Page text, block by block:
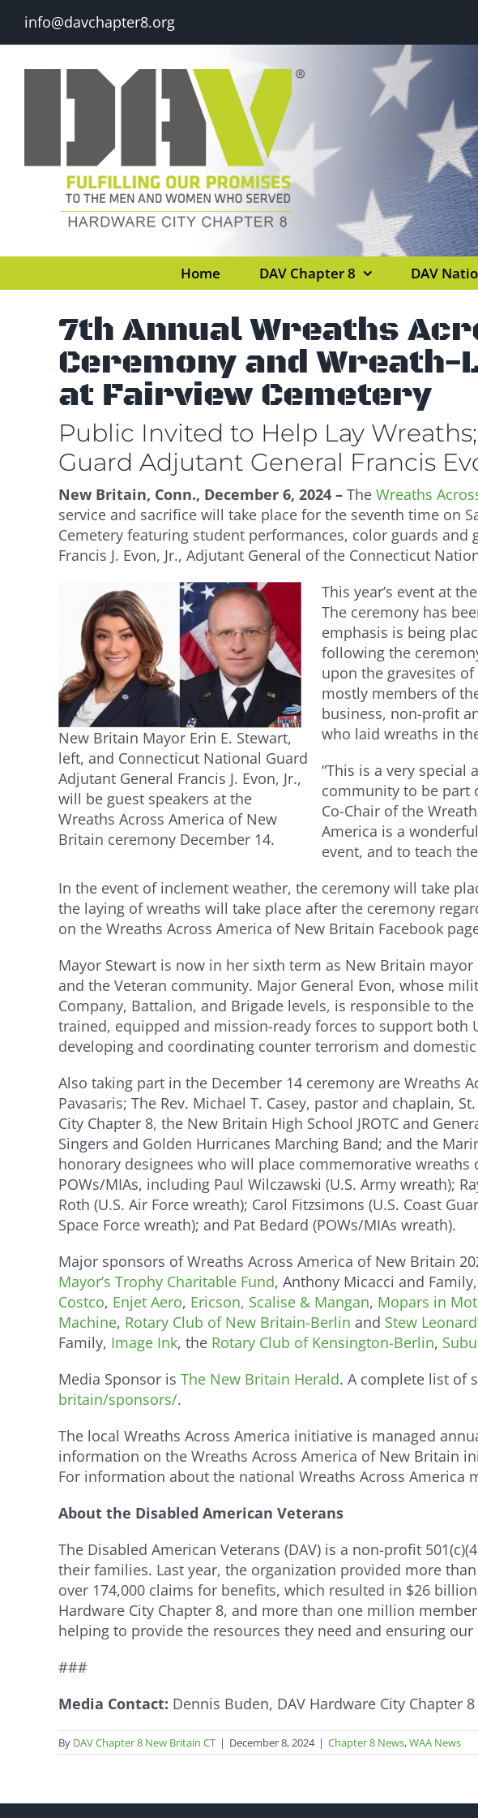
content
info@davchapter8.org
Home DAV Chapter 8 DAV
7th Annual Wreaths
Ceremony and Wreath-
at Fairview Cemetery
Public Invited to Help Lay
Guard Adjutant General Francis
New Britain, Conn., December 6, 2024 – The Wreaths
service and sacrifice will take place for the seventh time on
Cemetery featuring student performances, color guards and
Francis J. Evon, Jr., Adjutant General of the Connecticut
New Britain Mayor Erin E. Stewart,
left, and Connecticut National Guard
Adjutant General Francis J. Evon, Jr.,
will be guest speakers at the
Wreaths Across America of New
Britain ceremony December 14.
This year’s event at
The ceremony has
emphasis is being
following the
upon the gravesites
mostly members of
business, non-profit
who laid wreaths in
“This is a very
community to be part
Co-Chair of the
America is a
event, and to teach
In the event of inclement weather, the ceremony will take
the laying of wreaths will take place after the ceremony
on the Wreaths Across America of New Britain Facebook
Mayor Stewart is now in her sixth term as New Britain
and the Veteran community. Major General Evon, whose
Company, Battalion, and Brigade levels, is responsible to
trained, equipped and mission-ready forces to support
developing and coordinating counter terrorism and
Also taking part in the December 14 ceremony are Wreaths
Pavasaris; The Rev. Michael T. Casey, pastor and chaplain,
City Chapter 8, the New Britain High School JROTC and
Singers and Golden Hurricanes Marching Band; and the
honorary designees who will place commemorative
POWs/MIAs, including Paul Wilczawski (U.S. Army wreath);
Roth (U.S. Air Force wreath); Carol Fitzsimons (U.S. Coast
Space Force wreath); and Pat Bedard (POWs/MIAs wreath).
Major sponsors of Wreaths Across America of New Britain
Mayor’s Trophy Charitable Fund, Anthony Micacci and Family,
Costco, Enjet Aero, Ericson, Scalise & Mangan, Mopars in
Machine, Rotary Club of New Britain-Berlin and Stew
Family, Image Ink, the Rotary Club of Kensington-Berlin,
Media Sponsor is The New Britain Herald. A complete list of
britain/sponsors/.
The local Wreaths Across America initiative is managed
information on the Wreaths Across America of New Britain
For information about the national Wreaths Across America
About the Disabled American Veterans
The Disabled American Veterans (DAV) is a non-profit
their families. Last year, the organization provided more
over 174,000 claims for benefits, which resulted in $26
Hardware City Chapter 8, and more than one million
helping to provide the resources they need and ensuring
###
Media Contact: Dennis Buden, DAV Hardware City Chapter 8
By DAV Chapter 8 New Britain CT | December 8, 2024 | Chapter 8 News,WAA News